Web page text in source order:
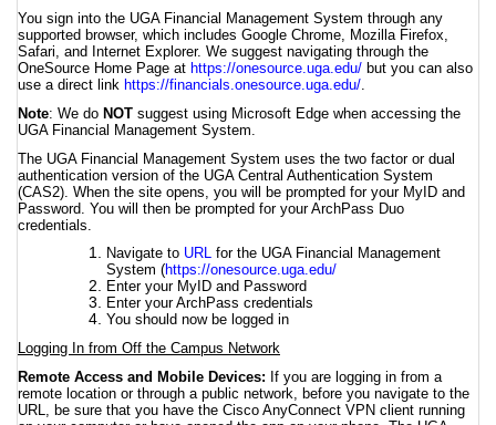
You sign into the UGA Financial Management System through any
supported browser, which includes Google Chrome, Mozilla Firefox,
Safari, and Internet Explorer. We suggest navigating through the
OneSource Home Page at https://onesource.uga.edu/ but you can also
use a direct link https://financials.onesource.uga.edu/.
Note: We do NOT suggest using Microsoft Edge when accessing the
UGA Financial Management System.
The UGA Financial Management System uses the two factor or dual
authentication version of the UGA Central Authentication System
(CAS2). When the site opens, you will be prompted for your MyID and
Password. You will then be prompted for your ArchPass Duo
credentials.
Navigate to URL for the UGA Financial Management
System (https://onesource.uga.edu/
Enter your MyID and Password
Enter your ArchPass credentials
You should now be logged in
Logging In from Off the Campus Network
Remote Access and Mobile Devices: If you are logging in from a
remote location or through a public network, before you navigate to the
URL, be sure that you have the Cisco AnyConnect VPN client running